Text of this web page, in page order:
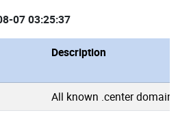
07 03:25:37
Description
All known .center domains